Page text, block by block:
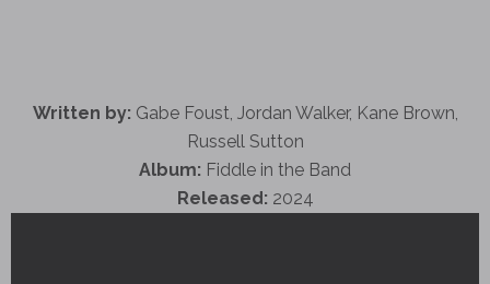
Written by: Gabe Foust, Jordan Walker, Kane Brown,
Russell Sutton
Album: Fiddle in the Band
Released: 2024